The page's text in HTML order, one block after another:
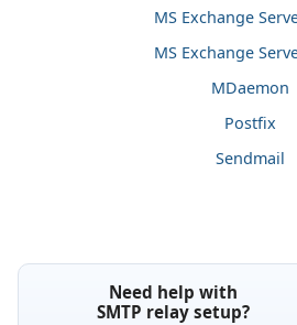
MS Exchange
MS Exchange
MDaemon
Postfix
Sendmail
Need help with
SMTP relay setup?